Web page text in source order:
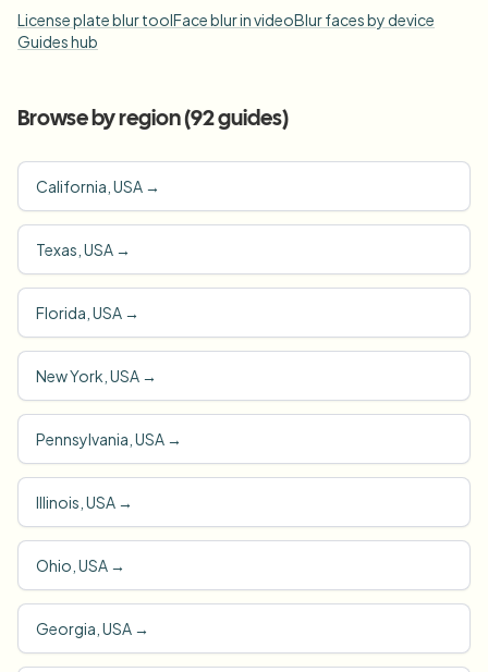
License plate blur toolFace blur in videoBlur faces by device
Guides hub
Browse by region (92guides)
California, USA →
Texas, USA →
Florida, USA →
New York, USA →
Pennsylvania, USA →
Illinois, USA →
Ohio, USA →
Georgia, USA →